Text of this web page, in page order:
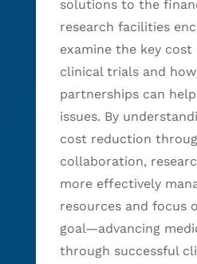
solutions to the
research facilities
examine the key cost
clinical trials and how
partnerships can
issues. By
cost reduction
collaboration,
more effectively
resources and focus
goal—advancing
through successful